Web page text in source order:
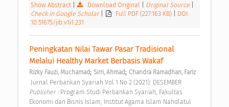
Show Abstract| Download Original Original Source
Check in Google Scholar
Full PDF (227.163 KB)
DOI:
10.51675/jib.v1i1.231
Peningkatan Nilai Tawar Pasar Tradisional
Melalui Healthy Market Berbasis Wakaf
Rizky Fauzi, Muchamad; Sirri, Ahmad; Chandra Ramadhan, Fariz
Jurnal Perbankan Syariah Vol 1 No 2 (2021): DESEMBER
Publisher : Program Studi Perbankan Syariah, Fakultas
Ekonomi dan Bisnis Islam, Institut Agama Islam Nahdlatul